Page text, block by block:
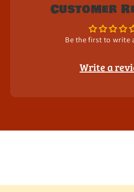
Customer
Be the first to write
Write a